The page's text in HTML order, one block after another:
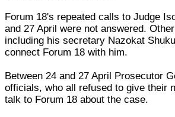
Forum 18's repeated calls to Judge
and 27 April were not answered.
including his secretary Nazokat
connect Forum 18 with him.
Between 24 and 27 April Prosecutor
officials, who all refused to give their
talk to Forum 18 about the case.